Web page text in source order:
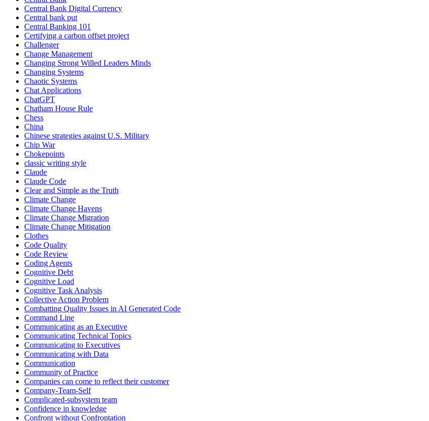
Central Bank Digital Currency
Central bank put
Central Banking 101
Certifying a carbon offset project
Challenger
Change Management
Changing Strong Willed Leaders Minds
Changing Systems
Chaotic Systems
Chat Applications
ChatGPT
Chatham House Rule
Chess
China
Chinese strategies against U.S. Military
Chip War
Chokepoints
classic writing style
Claude
Claude Code
Clear and Simple as the Truth
Climate Change
Climate Change Havens
Climate Change Migration
Climate Change Mitigation
Clothes
Code Quality
Code Review
Coding Agents
Cognitive Debt
Cognitive Load
Cognitive Task Analysis
Collective Action Problem
Combatting Quality Issues in AI Generated Code
Command Line
Communicating as an Executive
Communicating Technical Topics
Communicating to Executives
Communicating with Data
Communication
Community of Practice
Companies can come to reflect their customer
Company-Team-Self
Complicated-subsystem team
Confidence in knowledge
Confront without Confrontation